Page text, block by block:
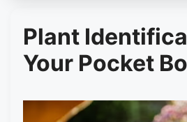
Plant
Your Pocket